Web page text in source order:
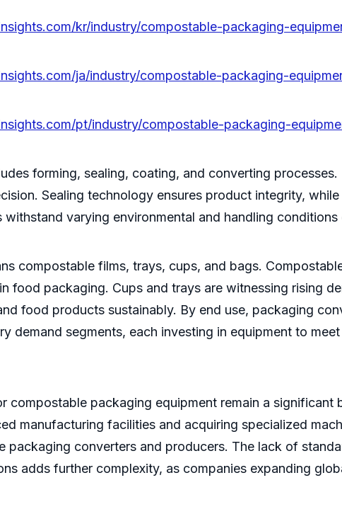
kr/industry/compostable-packaging-
ja/industry/compostable-packaging-
pt/industry/compostable-packaging-
forming, sealing, coating, and converting
Sealing technology ensures product integrity,
varying environmental and handling
compostable films, trays, cups, and bags.
food packaging. Cups and trays are witnessing rising
food products sustainably. By end use, packaging
demand segments, each investing in equipment to
compostable packaging equipment remain a significant
manufacturing facilities and acquiring specialized
packaging converters and producers. The lack of
adds further complexity, as companies expanding